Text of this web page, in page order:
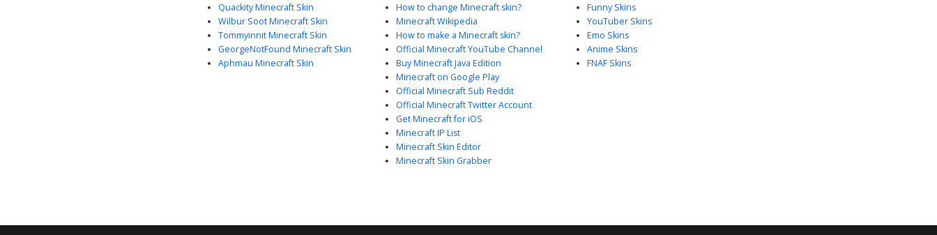
Quackity Minecraft Skin
Wilbur Soot Minecraft Skin
Tommyinnit Minecraft Skin
GeorgeNotFound Minecraft Skin
Aphmau Minecraft Skin
How to change Minecraft skin?
Minecraft Wikipedia
How to make a Minecraft skin?
Official Minecraft YouTube Channel
Buy Minecraft Java Edition
Minecraft on Google Play
Official Minecraft Sub Reddit
Official Minecraft Twitter Account
Get Minecraft for iOS
Minecraft IP List
Minecraft Skin Editor
Minecraft Skin Grabber
Funny Skins
YouTuber Skins
Emo Skins
Anime Skins
FNAF Skins